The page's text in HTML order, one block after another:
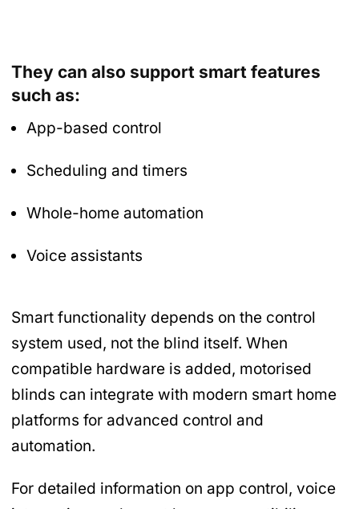
They can also support smart features
such as:
App-based control
Scheduling and timers
Whole-home automation
Voice assistants
Smart functionality depends on the control
system used, not the blind itself. When
compatible hardware is added, motorised
blinds can integrate with modern smart home
platforms for advanced control and
automation.
For detailed information on app control, voice